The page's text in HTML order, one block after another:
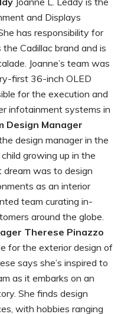
and Displays
has responsibility for
Cadillac brand and is
Joanne’s team was
first 36-inch OLED
for the execution and
infotainment systems in
Design Manager
design manager in the
growing up in the
dream was to design
as an interior
team curating in-
around the globe.
Therese Pinazzo
for the exterior design of
says she’s inspired to
as it embarks on an
She finds design
with hobbies ranging